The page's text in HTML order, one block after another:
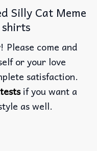
Silly Cat Meme
Please come and
or your love
satisfaction.
if you want a
as well.